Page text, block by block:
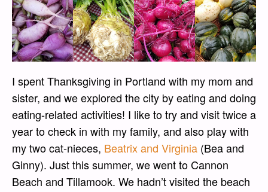
I spent Thanksgiving in Portland with my mom and
sister, and we explored the city by eating and doing
eating-related activities! I like to try and visit twice a
year to check in with my family, and also play with
my two cat-nieces, Beatrix and Virginia (Bea and
Ginny). Just this summer, we went to Cannon
Beach and Tillamook. We hadn’t visited the beach